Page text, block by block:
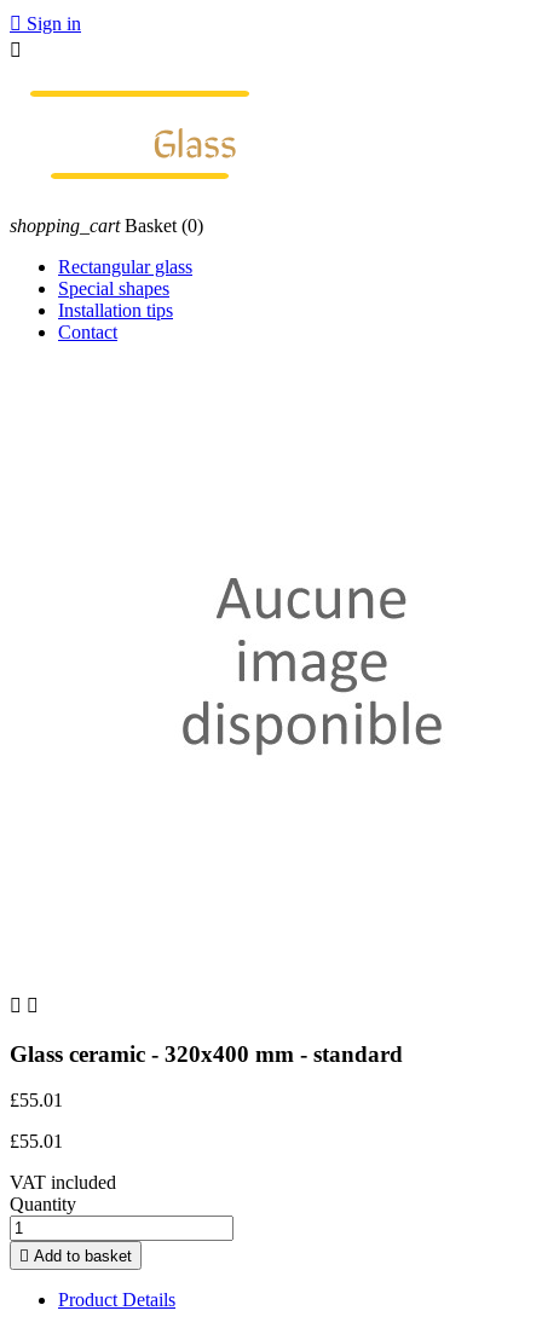
 Sign in

shopping_cart Basket (0)
Rectangular glass
Special shapes
Installation tips
Contact
 
Glass ceramic - 320x400 mm - standard
£55.01
£55.01
VAT included
Quantity
 Add to basket
Product Details